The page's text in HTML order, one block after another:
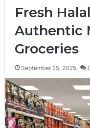
Fresh
Authentic
Groceries
September 25, 2025